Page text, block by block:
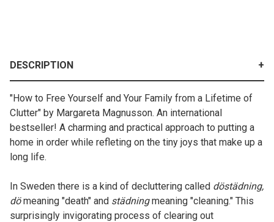
DESCRIPTION
"How to Free Yourself and Your Family from a Lifetime of
Clutter" by Margareta Magnusson. An international
bestseller! A charming and practical approach to putting a
home in order while refleting on the tiny joys that make up a
long life.
In Sweden there is a kind of decluttering called döstädning,
dömeaning "death" and städningmeaning "cleaning." This
surprisingly invigorating process of clearing out